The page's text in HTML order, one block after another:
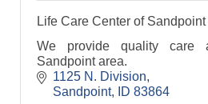
Life Care Center of Sandpoint
We provide quality care
Sandpoint area.
1125 N. Division
Sandpoint
ID 83864